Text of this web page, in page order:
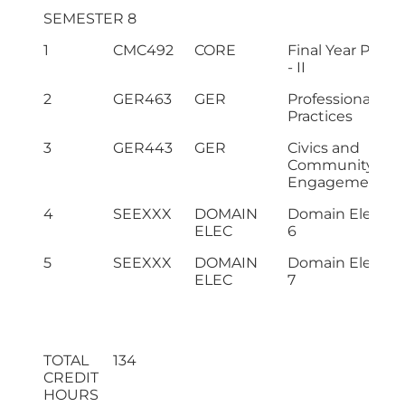
SEMESTER 8
1
CMC492 CORE
Final Year
- II
2
GER463 GER
Professional
Practices
3
GER443 GER
Civics and
Community
Engagement
4
SEEXXX
DOMAIN
ELEC
Domain
6
5
SEEXXX
DOMAIN
ELEC
Domain
7
TOTAL
CREDIT
HOURS
134